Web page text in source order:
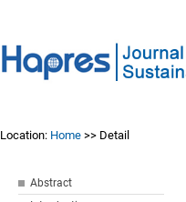
Location: Home >> Detail
Abstract